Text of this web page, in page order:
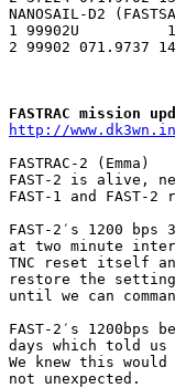
NANOSAIL-D2
1 99902U
2 99902 071.9737
FASTRAC mission
http://
FASTRAC-2 (Emma)
FAST-2 is alive,
FAST-1 and FAST-
FAST-2′s 1200
at two minute
TNC reset itself
restore the
until we can
FAST-2′s
days which told
We knew this
not unexpected.